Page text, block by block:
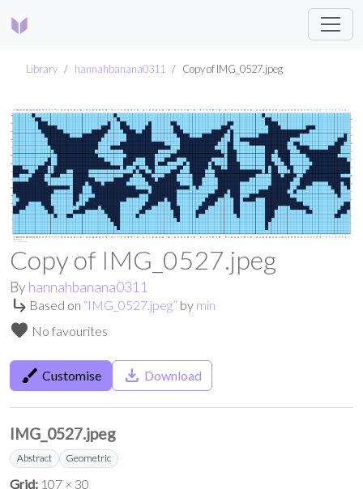
Library hannahbanana0311 Copy of IMG_0527.jpeg
Copy of IMG_0527.jpeg
By hannahbanana0311
subdirectory_arrow_right Based on “IMG_0527.jpeg” by min
favorite No favourites
brush Customise save_alt Download
IMG_0527.jpeg
Abstract Geometric
Grid: 107 × 30